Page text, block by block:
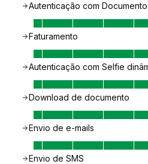
Autenticação com
Faturamento
Autenticação com Selfie
Download de documento
Envio de e-mails
Envio de SMS